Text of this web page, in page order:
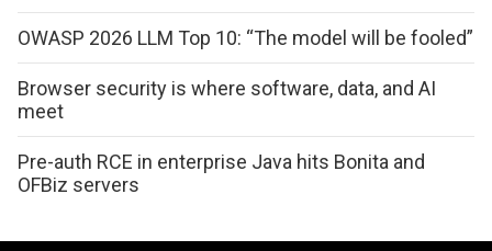
OWASP 2026 LLM Top 10: “The model will be fooled”
Browser security is where software, data, and AI
meet
Pre-auth RCE in enterprise Java hits Bonita and
OFBiz servers